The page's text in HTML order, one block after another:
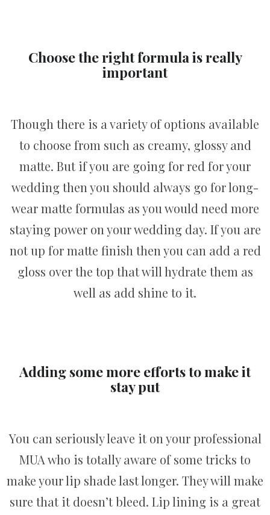
Choose the right formula is really
important
Though there is a variety of options available
to choose from such as creamy, glossy and
matte. But if you are going for red for your
wedding then you should always go for long-
wear matte formulas as you would need more
staying power on your wedding day. If you are
not up for matte finish then you can add a red
gloss over the top that will hydrate them as
well as add shine to it.
Adding some more efforts to make it
stay put
You can seriously leave it on your professional
MUA who is totally aware of some tricks to
make your lip shade last longer. They will make
sure that it doesn’t bleed. Lip lining is a great